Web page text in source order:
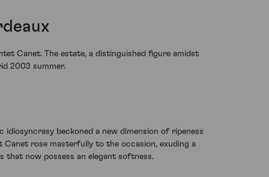
Canet. The estate, a distinguished figure amidst
2003 summer.
idiosyncrasy beckoned a new dimension of ripeness
rose masterfully to the occasion, exuding a
that now possess an elegant softness.